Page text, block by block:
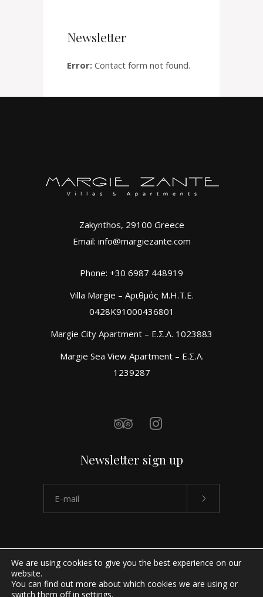
Newsletter
Error: Contact form not found.
Zakynthos, 29100 Greece
Email: info@margiezante.com
Phone: +30 6987 448919
Villa Margie – Αριθμός Μ.Η.Τ.Ε.
0428K91000436801
Margie City Apartment – Ε.Σ.Λ. 1023883
Margie Sea View Apartment – Ε.Σ.Λ.
1239287
Newsletter sign up
We are using cookies to give you the best experience on our
website.
You can find out more about which cookies we are using or
switch them off in settings.